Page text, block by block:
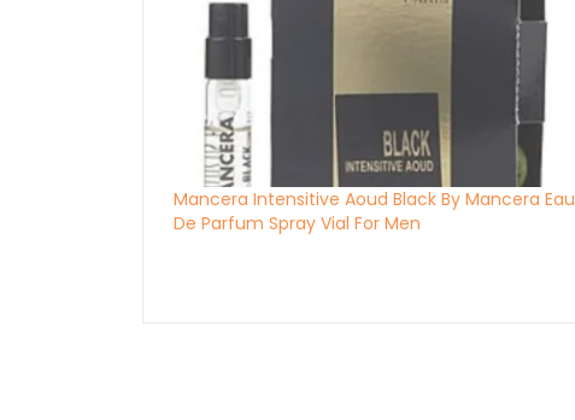
Mancera Intensitive Aoud Black By Mancera Eau
De Parfum Spray Vial For Men